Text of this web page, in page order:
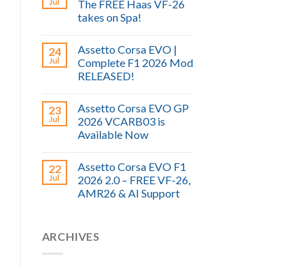
The FREE Haas VF-26
takes on Spa!
24
Jul
Assetto Corsa EVO |
Complete F1 2026 Mod
RELEASED!
23
Jul
Assetto Corsa EVO GP
2026 VCARB03 is
Available Now
22
Jul
Assetto Corsa EVO F1
2026 2.0 – FREE VF-26,
AMR26 & AI Support
ARCHIVES